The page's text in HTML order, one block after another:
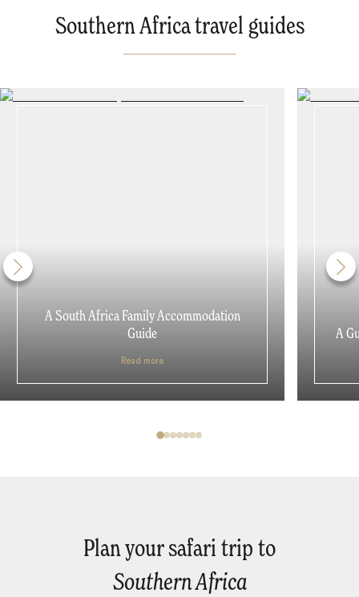
Southern Africa travel guides
A South Africa Family Accommodation
Guide
Read more
A
Plan your safari trip to
Southern Africa